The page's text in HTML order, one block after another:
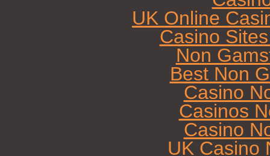
UK Online
Casino
Non
Best Non
Casino
Casinos
Casino
UK Casino